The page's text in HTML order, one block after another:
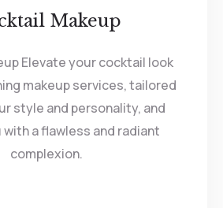
Makeup
Elevate your cocktail look
makeup services, tailored
style and personality, and
with a flawless and radiant
complexion.